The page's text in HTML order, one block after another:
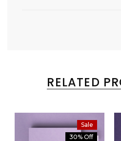
RELATED
Sale
30% Off